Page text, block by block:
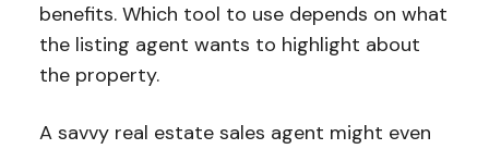
benefits. Which tool to use depends on what
the listing agent wants to highlight about
the property.
A savvy real estate sales agent might even